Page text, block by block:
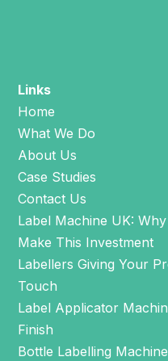
Links
Home
What We Do
About Us
Case Studies
Contact Us
Label Machine UK:
Make This Investment
Labellers Giving Your
Touch
Label Applicator
Finish
Bottle Labelling